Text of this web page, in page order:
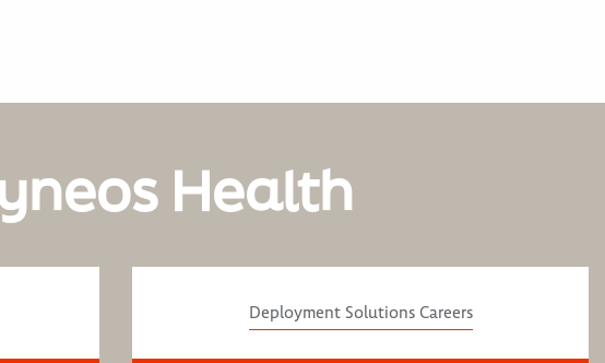
Health
Deployment Solutions Careers